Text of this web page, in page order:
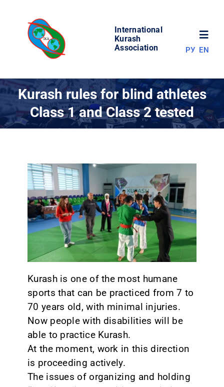
content
International
Kurash
Association
WORLD OF KURASH
COMPETITIONS
RESULTS
РУ EN
Kurash rules for blind athletes
Class 1 and Class 2 tested
Kurash is one of the most humane
sports that can be practiced from 7 to
70 years old, with minimal injuries.
Now people with disabilities will be
able to practice Kurash.
At the moment, work in this direction
is proceeding actively.
The issues of organizing and holding